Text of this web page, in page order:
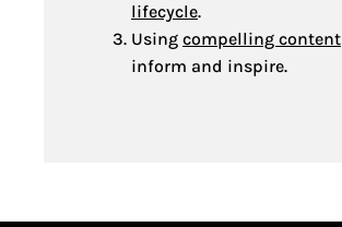
lifecycle.
Using compelling content
inform and inspire.